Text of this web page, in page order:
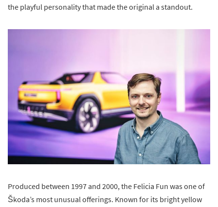
the playful personality that made the original a standout.
Produced between 1997 and 2000, the Felicia Fun was one of
Škoda’s most unusual offerings. Known for its bright yellow